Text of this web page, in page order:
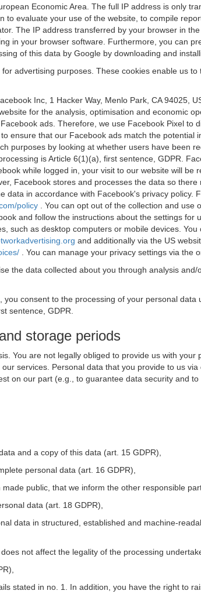
Economic Area. The full IP address is only
to evaluate your use of the website, to compile
The IP address transferred by your browser in
in your browser software. Furthermore, you can
of this data by Google by downloading and
for advertising purposes. These cookies enable us
Inc, 1 Hacker Way, Menlo Park, CA
for the analysis, optimisation and economic
ads. Therefore, we use Facebook Pixel
ensure that our Facebook ads match the
purposes by looking at whether users have been
is Article 6(1)(a), first sentence, GDPR.
while logged in, your visit to our website will
Facebook stores and processes the data so
data in accordance with Facebook's privacy
policy
. You can opt out of the collection and
and follow the instructions about the settings for
such as desktop computers or mobile devices.
and additionally via the US
. You can manage your privacy settings via the
the data collected about you through analysis
you consent to the processing of your personal
sentence, GDPR.
storage periods
You are not legally obliged to provide us with
services. Personal data that you provide to us
on our part (e.g., to guarantee data security and
and a copy of this data (art. 15 GDPR),
personal data (art. 16 GDPR),
public, that we inform the other responsible
data (art. 18 GDPR),
data in structured, established and machine-
not affect the legality of the processing
stated in no. 1. In addition, you have the right to